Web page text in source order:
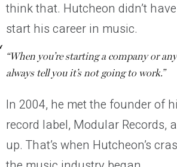
think that. Hutcheon didn’t
start his career in music.
“When you’re starting a company or
always tell you it’s not going to work.”
In 2004, he met the founder of
record label, Modular Records,
up. That’s when Hutcheon’s